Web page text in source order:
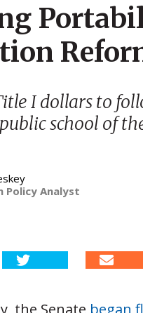
I dollars to
school of
Policy Analyst
the Senate began